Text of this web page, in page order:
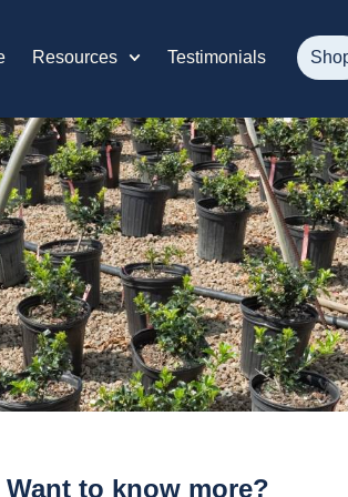
Resources Testimonials
to know more?